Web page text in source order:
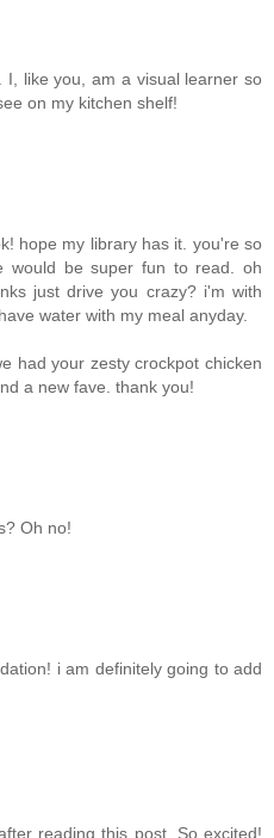
I, like you, am a visual learner so
on my kitchen shelf!
hope my library has it. you're so
would be super fun to read. oh
just drive you crazy? i'm with
water with my meal anyday.
had your zesty crockpot chicken
a new fave. thank you!
Oh no!
i am definitely going to add
reading this post. So excited!